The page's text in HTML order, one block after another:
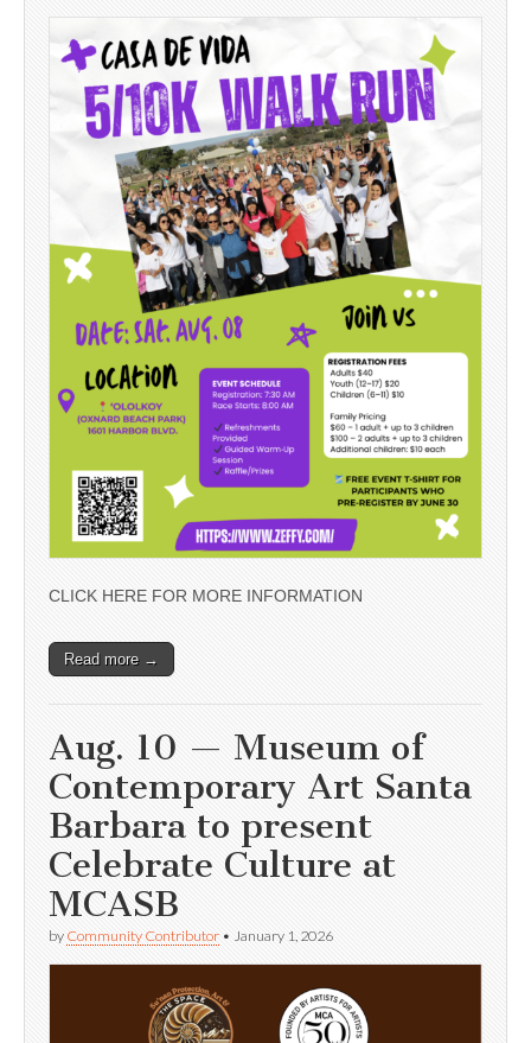
CLICK HERE FOR MORE INFORMATION
Read more →
Aug. 10 — Museum of
Contemporary Art Santa
Barbara to present
Celebrate Culture at
MCASB
by Community Contributor • January 1, 2026